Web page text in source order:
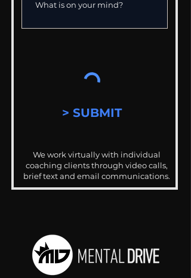
> SUBMIT
We work virtually with individual
coaching clients through video calls,
brief text and email communications.